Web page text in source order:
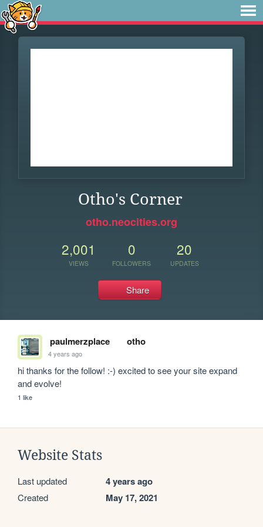
Otho's Corner
otho.neocities.org
2,001
VIEWS
0
FOLLOWERS
20
UPDATES
Share
paulmerzplace otho
4 years ago
hi thanks for the follow! :-) excited to see your site expand
and evolve!
1 like
Website Stats
Last updated 4 years ago
Created May 17, 2021